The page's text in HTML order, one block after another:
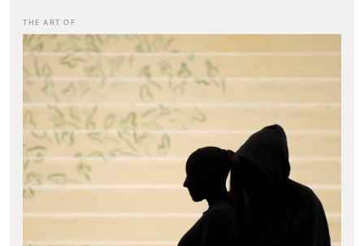
THE ART OF